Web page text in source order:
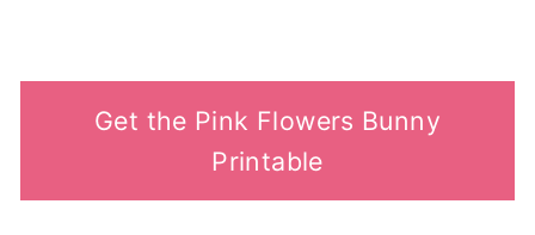
Get the Pink Flowers Bunny
Printable